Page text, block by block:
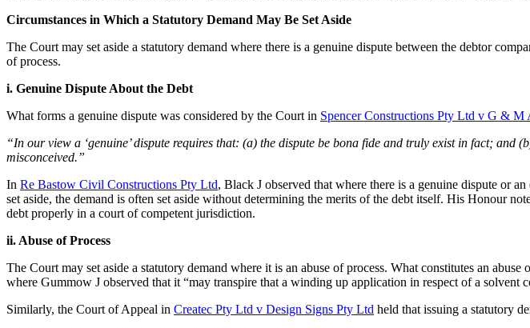
Circumstances in Which a Statutory Demand May Be Set Aside
The Court may set aside a statutory demand where there is a genuine dispute between the debtor
of process.
i. Genuine Dispute About the Debt
What forms a genuine dispute was considered by the Court in Spencer Constructions Pty Ltd v G & M
“In our view a ‘genuine’ dispute requires that: (a) the dispute be bona fide and truly exist in fact;
misconceived.”
In Re Bastow Civil Constructions Pty Ltd, Black J observed that where there is a genuine dispute or
set aside, the demand is often set aside without determining the merits of the debt itself. His Honour
debt properly in a court of competent jurisdiction.
ii. Abuse of Process
The Court may set aside a statutory demand where it is an abuse of process. What constitutes an
where Gummow J observed that it “may transpire that a winding up application in respect of a solvent
Similarly, the Court of Appeal in Createc Pty Ltd v Design Signs Pty Ltd held that issuing a statutory